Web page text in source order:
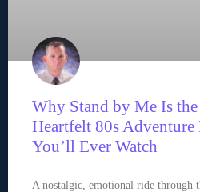
Why Stand by Me Is
Heartfelt 80s
You’ll Ever Watch
A nostalgic, emotional ride through